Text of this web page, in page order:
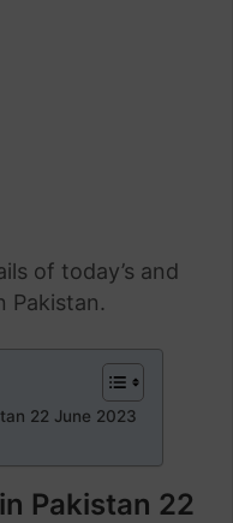
of today’s and
Pakistan.
22 June 2023
Pakistan 22